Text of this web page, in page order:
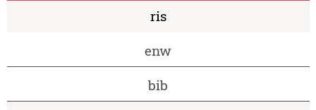
ris
enw
bib